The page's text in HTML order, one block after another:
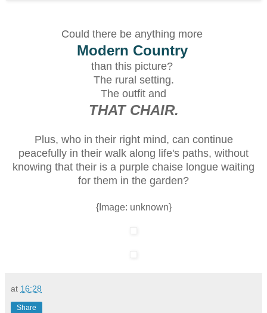
Could there be anything more
Modern Country
than this picture?
The rural setting.
The outfit and
THAT CHAIR.
Plus, who in their right mind, can continue
peacefully in their walk along life's paths, without
knowing that their is a purple chaise longue waiting
for them in the garden?
{Image: unknown}
at 16:28
Share